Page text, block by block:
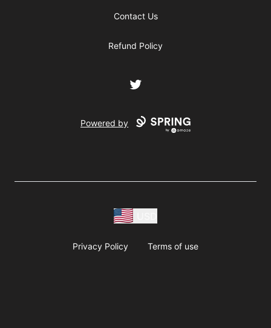
Contact Us
Refund Policy
Twitter
Powered by
Privacy Policy Terms of use